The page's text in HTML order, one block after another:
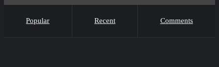
Popular Recent Comments